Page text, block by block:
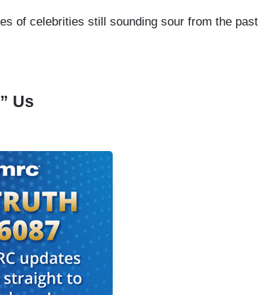
of celebrities still sounding sour from the past
Us